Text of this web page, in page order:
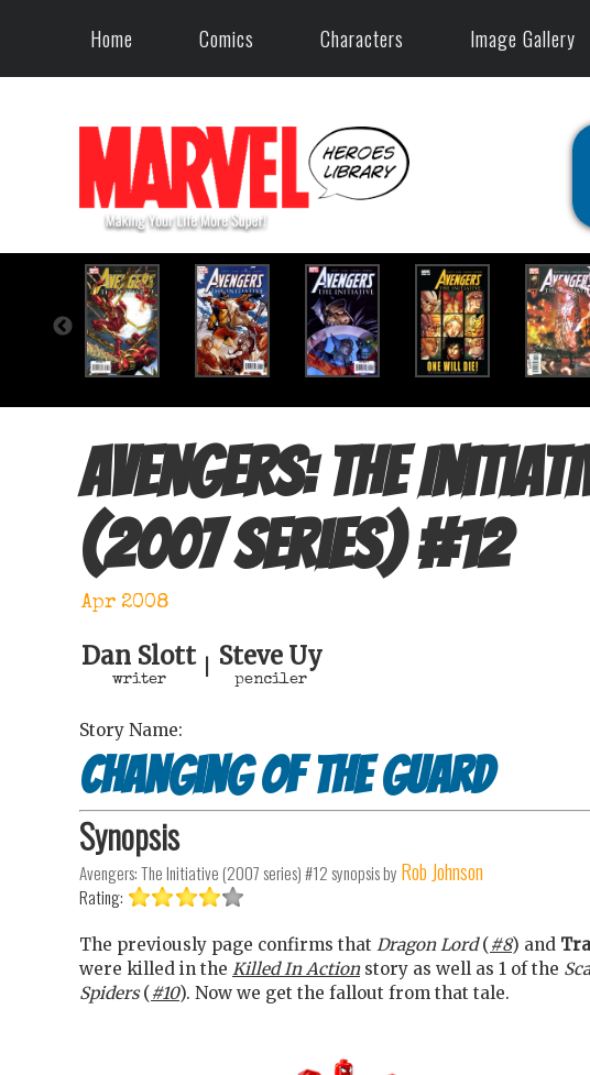
Home Comics Characters Image Gallery
Avengers: The
(2007 series) #12
Apr 2008
Dan Slott
writer
Steve Uy
penciler
Story Name:
Changing of the guard
Synopsis
Avengers: The Initiative (2007 series) #12synopsis by Rob Johnson
Rating:
The previously page confirms that Dragon Lord( #8) and
were killed in the Killed In Actionstory as well as 1 of the
Spiders( #10). Now we get the fallout from that tale.